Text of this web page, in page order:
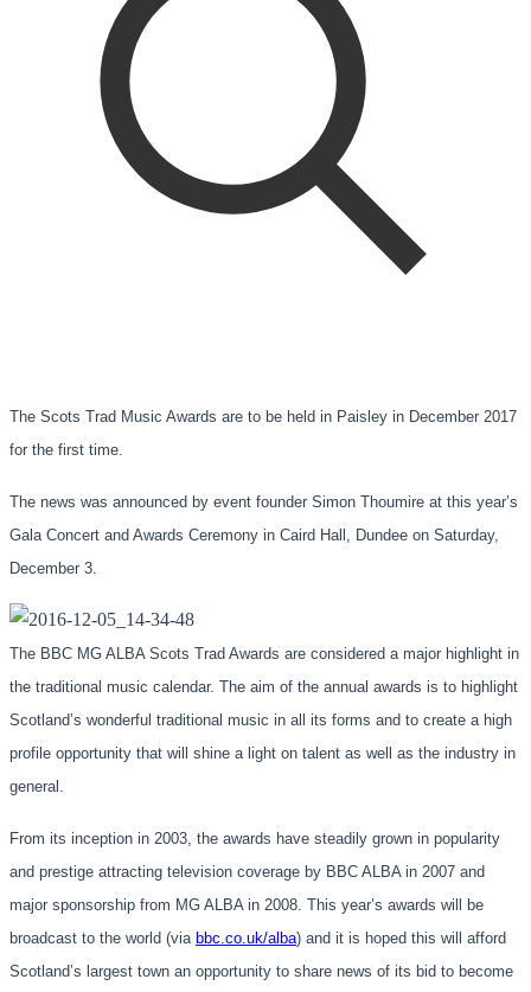
The Scots Trad Music Awards are to be held in Paisley in December 2017
for the first time.
The news was announced by event founder Simon Thoumire at this year’s
Gala Concert and Awards Ceremony in Caird Hall, Dundee on Saturday,
December 3.
The BBC MG ALBA Scots Trad Awards are considered a major highlight in
the traditional music calendar. The aim of the annual awards is to highlight
Scotland’s wonderful traditional music in all its forms and to create a high
profile opportunity that will shine a light on talent as well as the industry in
general.
From its inception in 2003, the awards have steadily grown in popularity
and prestige attracting television coverage by BBC ALBA in 2007 and
major sponsorship from MG ALBA in 2008. This year’s awards will be
broadcast to the world (via bbc.co.uk/alba) and it is hoped this will afford
Scotland’s largest town an opportunity to share news of its bid to become